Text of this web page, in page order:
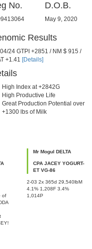
Farms Bkeye
ET VG-88
No. D.O.B.
May 9, 2020
Results
24 GTPI +2851 / NM $ 915 /
+1.41 [Details]
High Index at +2842G
High Productive Life
Great Production Potential over
+1300 lbs of Milk
of
Mr Mogul DELTA
CPA JACEY YOGURT-
ET VG-86
2-03 2x 365d 29,540lbM
4.1% 1,208F 3.4%
1,014P